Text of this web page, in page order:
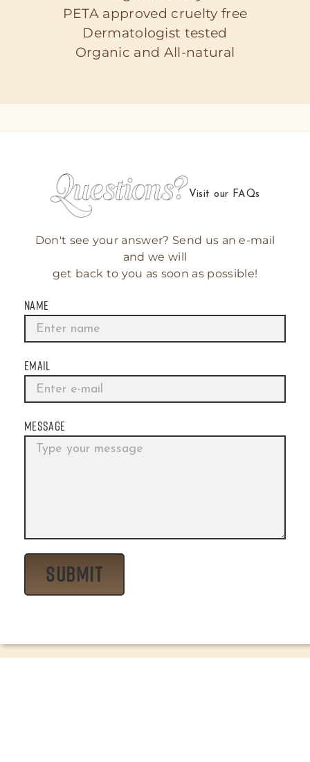
PETA approved cruelty free
Dermatologist tested
Organic and All-natural
Visit our FAQs
Don't see your answer? Send us an e-mail
and we will
get back to you as soon as possible!
NAME
EMAIL
MESSAGE